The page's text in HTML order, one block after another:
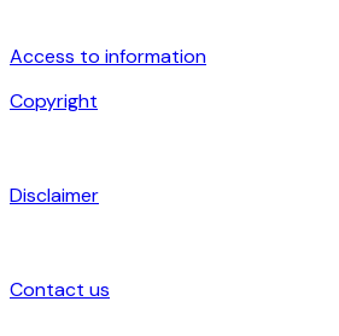
Access to information
Copyright
Disclaimer
Contact us